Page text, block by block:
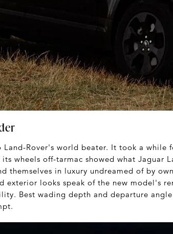
Land-Rover's world beater. It took a while
wheels off-tarmac showed what Jaguar
themselves in luxury undreamed of by
exterior looks speak of the new model's
Best wading depth and departure